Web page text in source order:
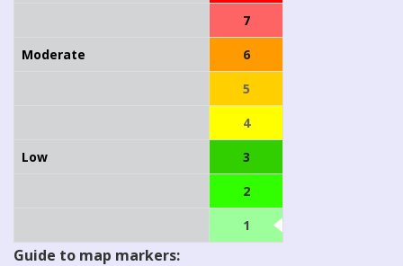
7
Moderate
6
5
4
Low
3
2
1
Guide to map markers: